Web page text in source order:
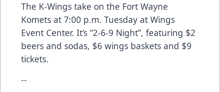
The K-Wings take on the Fort Wayne
Komets at 7:00 p.m. Tuesday at Wings
Event Center. It’s “2-6-9 Night”, featuring $2
beers and sodas, $6 wings baskets and $9
tickets.
--